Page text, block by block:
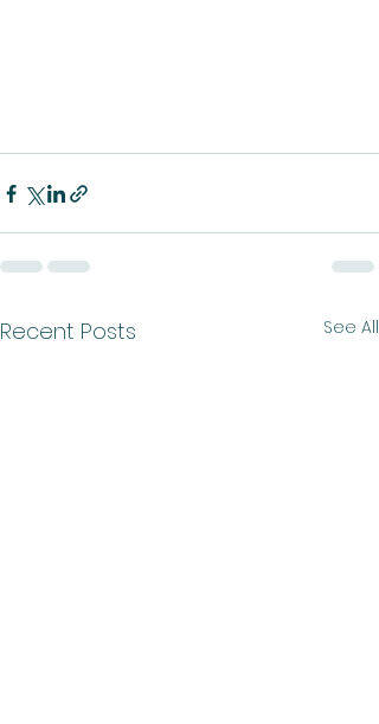
Recent Posts See All